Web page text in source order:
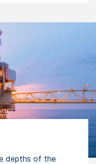
depths of the